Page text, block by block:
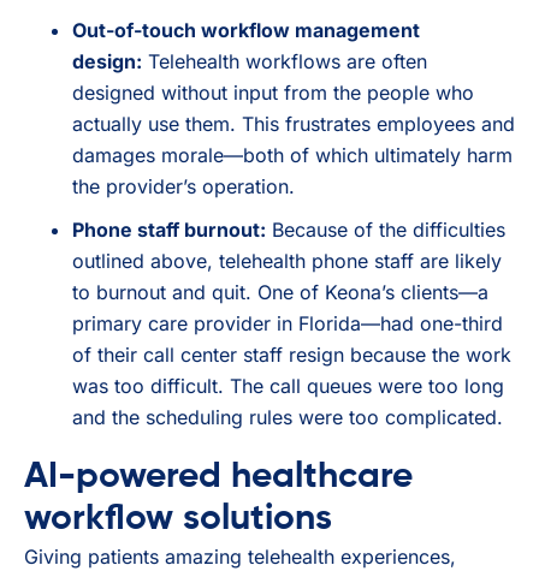
Out-of-touch workflow management
design: Telehealth workflows are often
designed without input from the people who
actually use them. This frustrates employees and
damages morale—both of which ultimately harm
the provider’s operation.
Phone staff burnout: Because of the difficulties
outlined above, telehealth phone staff are likely
to burnout and quit. One of Keona’s clients—a
primary care provider in Florida—had one-third
of their call center staff resign because the work
was too difficult. The call queues were too long
and the scheduling rules were too complicated.
AI-powered healthcare
workflow solutions
Giving patients amazing telehealth experiences,